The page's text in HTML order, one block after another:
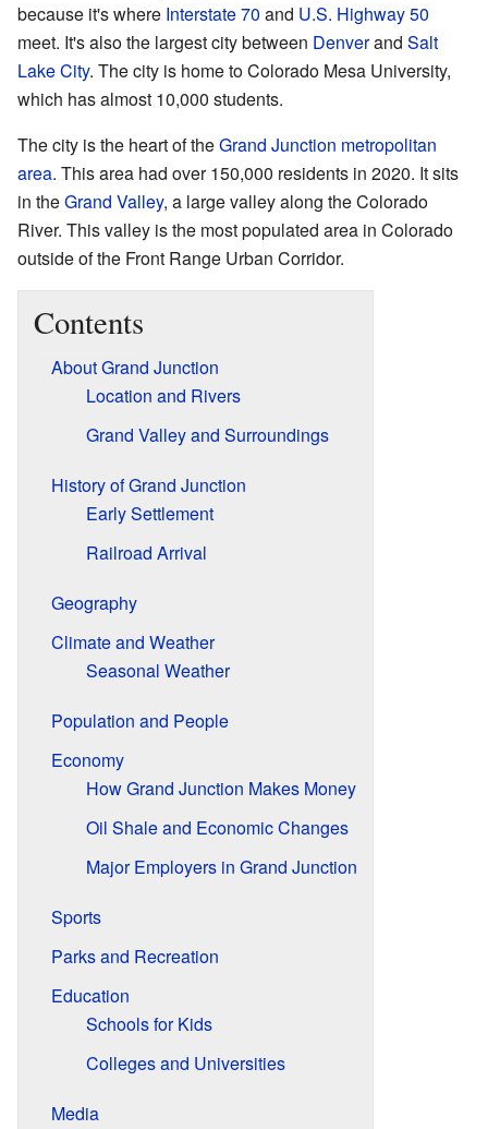
because it's where Interstate 70 and U.S. Highway 50
meet. It's also the largest city between Denverand Salt
Lake City. The city is home to Colorado Mesa University,
which has almost 10,000 students.
The city is the heart of theGrand Junction metropolitan
area. This area had over 150,000 residents in 2020. It sits
in theGrand Valley, a large valley along the Colorado
River. This valley is the most populated area in Colorado
outside of the Front Range Urban Corridor.
Contents
About Grand Junction
Location and Rivers
Grand Valley and Surroundings
History of Grand Junction
Early Settlement
Railroad Arrival
Geography
Climate and Weather
Seasonal Weather
Population and People
Economy
How Grand Junction Makes Money
Oil Shale and Economic Changes
Major Employers in Grand Junction
Sports
Parks and Recreation
Education
Schools for Kids
Colleges and Universities
Media